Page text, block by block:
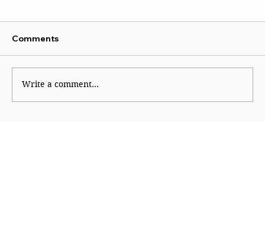
Comments
Write a comment...